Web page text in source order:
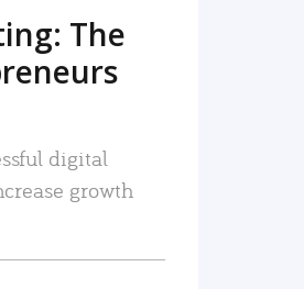
The
digital
growth